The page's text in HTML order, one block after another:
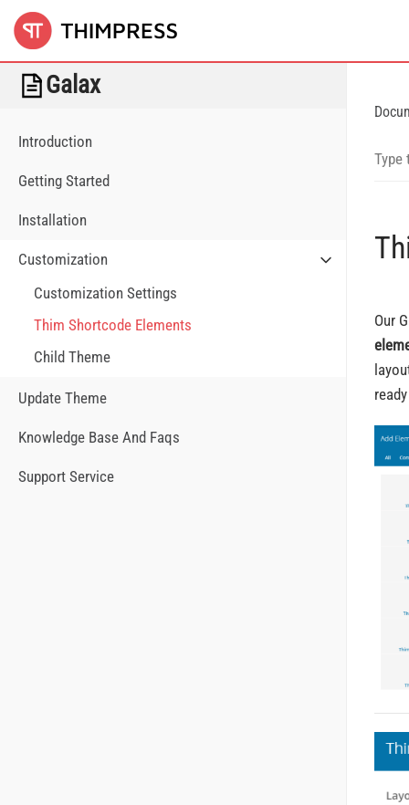
Galax
Introduction
Getting Started
Installation
Customization
Customization Settings
Thim Shortcode Elements
Child Theme
Update Theme
Knowledge Base And Faqs
Support Service
Our